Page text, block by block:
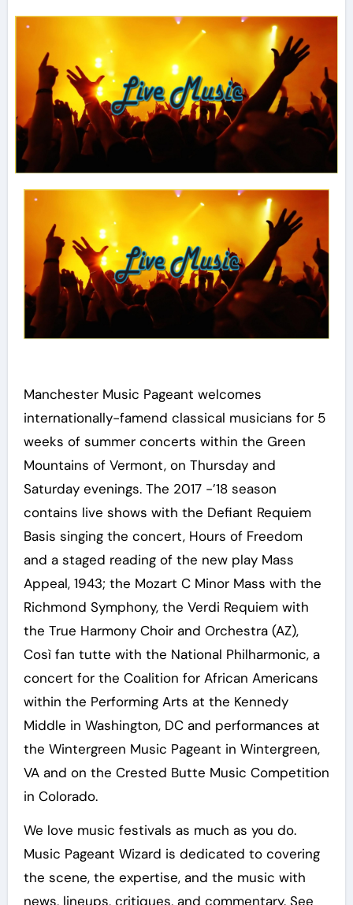
Manchester Music Pageant welcomes
internationally-famend classical musicians for 5
weeks of summer concerts within the Green
Mountains of Vermont, on Thursday and
Saturday evenings. The 2017 -’18 season
contains live shows with the Defiant Requiem
Basis singing the concert, Hours of Freedom
and a staged reading of the new play Mass
Appeal, 1943; the Mozart C Minor Mass with the
Richmond Symphony, the Verdi Requiem with
the True Harmony Choir and Orchestra (AZ),
Così fan tutte with the National Philharmonic, a
concert for the Coalition for African Americans
within the Performing Arts at the Kennedy
Middle in Washington, DC and performances at
the Wintergreen Music Pageant in Wintergreen,
VA and on the Crested Butte Music Competition
in Colorado.
We love music festivals as much as you do.
Music Pageant Wizard is dedicated to covering
the scene, the expertise, and the music with
news, lineups, critiques, and commentary. See